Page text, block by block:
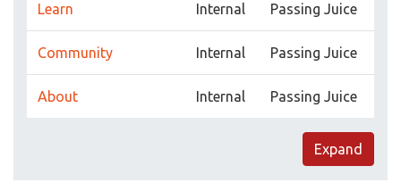
Learn Internal Passing Juice
Community Internal Passing Juice
About Internal Passing Juice
Expand